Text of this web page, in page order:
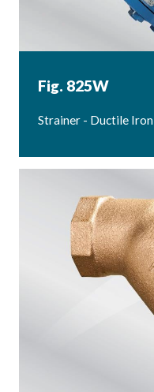
Fig. 825W
Strainer - Ductile Iron